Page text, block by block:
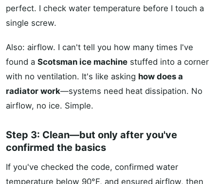
perfect. I check water temperature before I touch a
single screw.
Also: airflow. I can't tell you how many times I've
found a Scotsman ice machine stuffed into a corner
with no ventilation. It's like asking how does a
radiator work—systems need heat dissipation. No
airflow, no ice. Simple.
Step 3: Clean—but only after you've
confirmed the basics
If you've checked the code, confirmed water
temperature below 90°F, and ensured airflow, then